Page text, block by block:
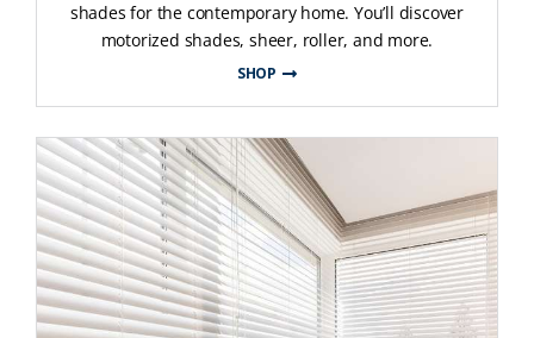
shades for the contemporary home. You’ll discover
motorized shades, sheer, roller, and more.
SHOP